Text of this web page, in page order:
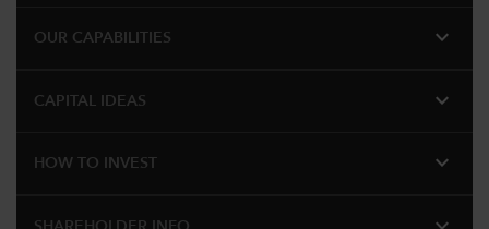
OUR CAPABILITIES expand_more
CAPITAL IDEAS expand_more
HOW TO INVEST expand_more